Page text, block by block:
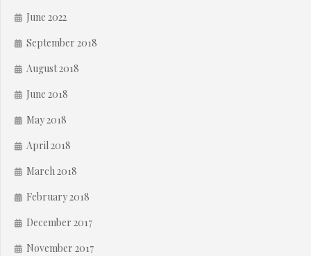
June 2022
September 2018
August 2018
June 2018
May 2018
April 2018
March 2018
February 2018
December 2017
November 2017